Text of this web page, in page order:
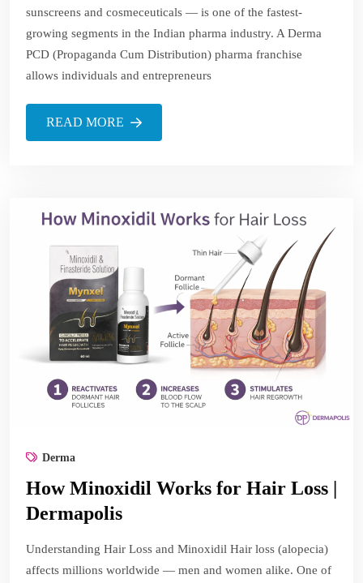
sunscreens and cosmeceuticals — is one of the fastest-
growing segments in the Indian pharma industry. A Derma
PCD (Propaganda Cum Distribution) pharma franchise
allows individuals and entrepreneurs
READ MORE
Derma
How Minoxidil Works for Hair Loss |
Dermapolis
Understanding Hair Loss and Minoxidil Hair loss (alopecia)
affects millions worldwide — men and women alike. One of